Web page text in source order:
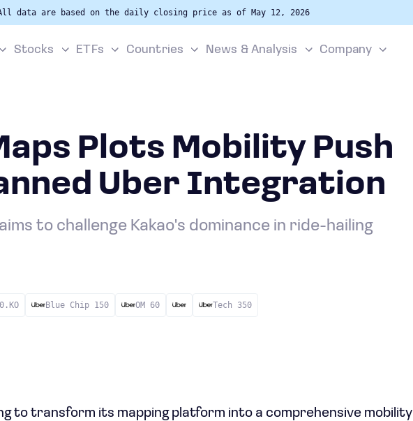
data are based on the daily closing price as of May 12, 2026
Stocks ETFs Countries News & Analysis Company
Plots Mobility Push
Uber Integration
to challenge Kakao's dominance in ride-hailing
Blue Chip 150 OM 60 Tech 350
to transform its mapping platform into a comprehensive mobility